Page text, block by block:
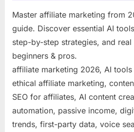
Master affiliate marketing from
guide. Discover essential AI
step-by-step strategies, and
beginners & pros.
affiliate marketing 2026, AI
ethical affiliate marketing,
SEO for affiliates, AI content
automation, passive income,
trends, first-party data, voice